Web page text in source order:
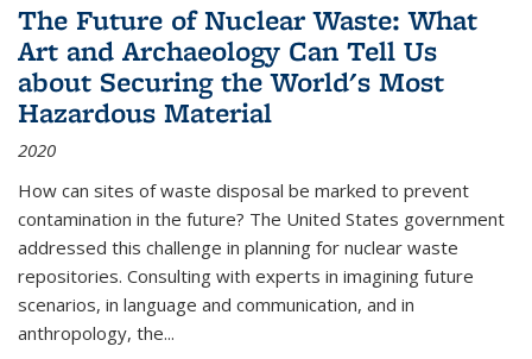
The Future of Nuclear Waste: What
Art and Archaeology Can Tell Us
about Securing the World's Most
Hazardous Material
2020
How can sites of waste disposal be marked to prevent
contamination in the future? The United States government
addressed this challenge in planning for nuclear waste
repositories. Consulting with experts in imagining future
scenarios, in language and communication, and in
anthropology, the...